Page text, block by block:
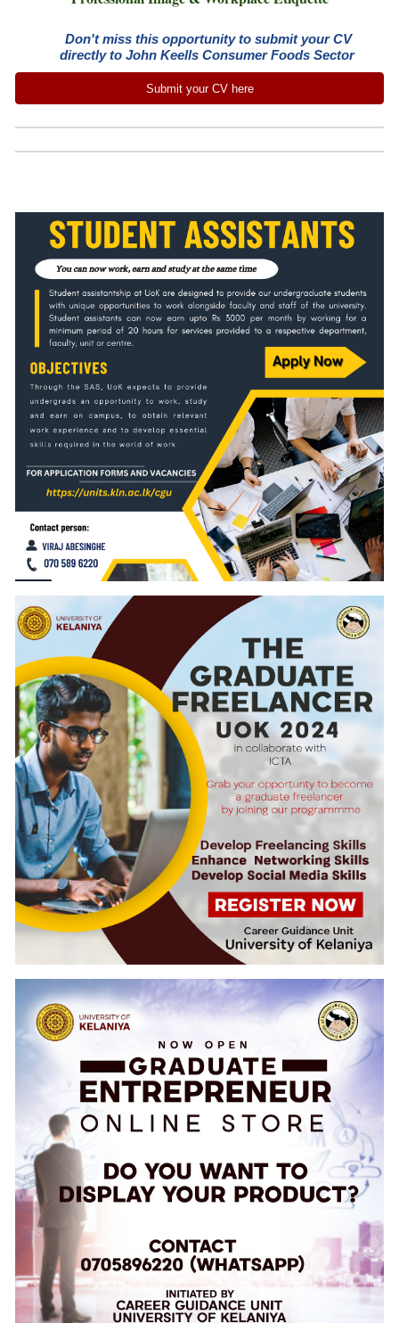
Don't miss this opportunity to submit your CV
directly to John Keells Consumer Foods Sector
Submit your CV here